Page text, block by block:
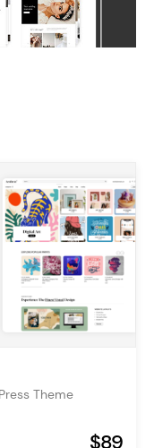
Theme
$89